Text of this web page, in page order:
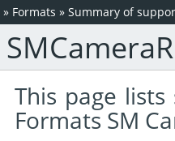
» Formats » Summary of
This page
Formats SM